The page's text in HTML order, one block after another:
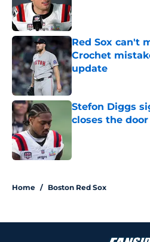
Red Sox can't
Crochet
update
Stefon Diggs
closes the
Home / Boston Red Sox